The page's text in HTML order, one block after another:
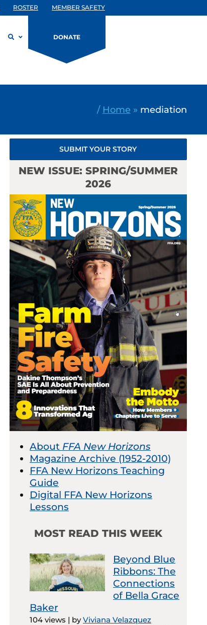
ROSTER MEMBER SAFETY
DONATE
/ Home » mediation
SUBMIT YOUR STORY
NEW ISSUE: SPRING/SUMMER
2026
About FFA New Horizons
Magazine Archive (1952-2010)
FFA New Horizons Teaching
Guide
Digital FFA New Horizons
Lessons
MOST READ THIS WEEK
Beyond Blue
Ribbons: The
Connections
of Bella Grace
Baker
104 views | byViviana Velazquez